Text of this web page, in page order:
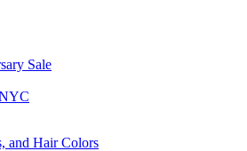
Sale
and Hair Colors